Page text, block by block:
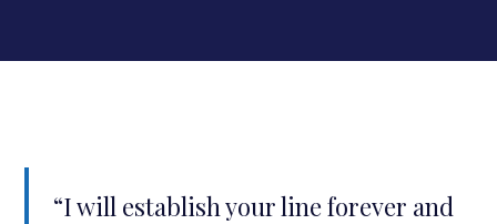
“I will establish your line forever and